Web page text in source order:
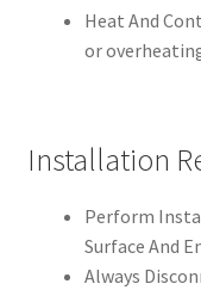
Heat And
or
Installation
Perform
Surface And
Always